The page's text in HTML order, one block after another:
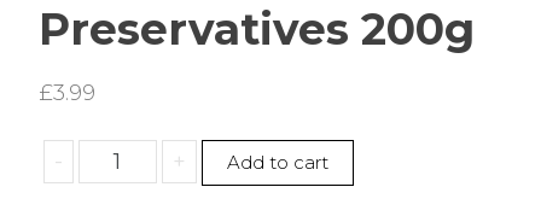
Preservatives 200g
£3.99
-
BritLanka
special
+ Add to cart